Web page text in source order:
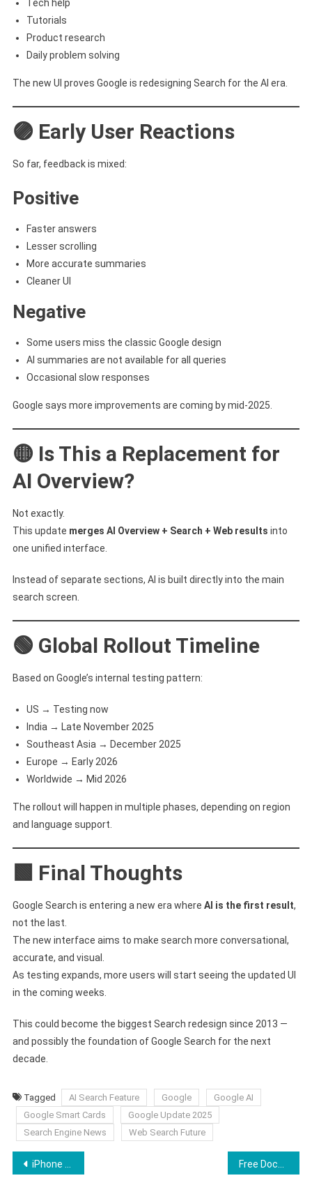
Tech help
Tutorials
Product research
Daily problem solving
The new UI proves Google is redesigning Search for the AI era.
🟣 Early User Reactions
So far, feedback is mixed:
Positive
Faster answers
Lesser scrolling
More accurate summaries
Cleaner UI
Negative
Some users miss the classic Google design
AI summaries are not available for all queries
Occasional slow responses
Google says more improvements are coming by mid-2025.
🟡 Is This a Replacement for
AI Overview?
Not exactly.
This update merges AI Overview + Search + Web results into
one unified interface.
Instead of separate sections, AI is built directly into the main
search screen.
🟢 Global Rollout Timeline
Based on Google’s internal testing pattern:
US → Testing now
India → Late November 2025
Southeast Asia → December 2025
Europe → Early 2026
Worldwide → Mid 2026
The rollout will happen in multiple phases, depending on region
and language support.
🟩 Final Thoughts
Google Search is entering a new era where AI is the first result,
not the last.
The new interface aims to make search more conversational,
accurate, and visual.
As testing expands, more users will start seeing the updated UI
in the coming weeks.
This could become the biggest Search redesign since 2013 —
and possibly the foundation of Google Search for the next
decade.
Tagged AI Search Feature Google
Google AI
Google Smart Cards
Google Update 2025
Search Engine News
Web Search Future
Post
iPhone Overheating After Update? Here’s the Full Fix Guide for 2025